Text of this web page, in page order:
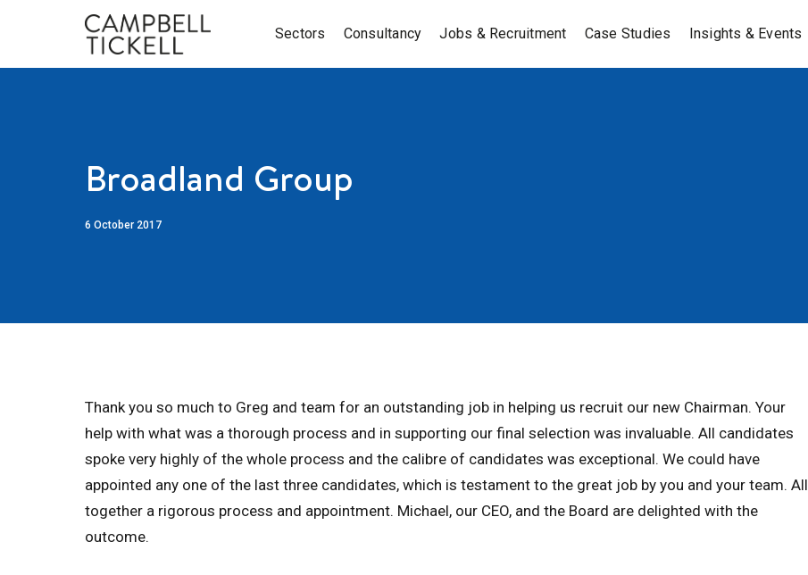
Sectors Consultancy Jobs & Recruitment Case Studies Insights & Events
Broadland Group
6 October 2017
Thank you so much to Greg and team for an outstanding job in helping us recruit our new Chairman. Your
help with what was a thorough process and in supporting our final selection was invaluable. All candidates
spoke very highly of the whole process and the calibre of candidates was exceptional. We could have
appointed any one of the last three candidates, which is testament to the great job by you and your team. All
together a rigorous process and appointment. Michael, our CEO, and the Board are delighted with the
outcome.